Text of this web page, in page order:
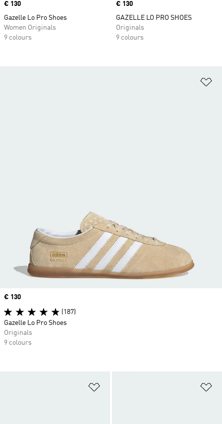
Price
€ 130
Gazelle Lo Pro Shoes
Women Originals
9 colours
Price
€ 130
GAZELLE LO PRO SHOES
Originals
9 colours
Price
€ 130
(187)
Gazelle Lo Pro Shoes
Originals
9 colours